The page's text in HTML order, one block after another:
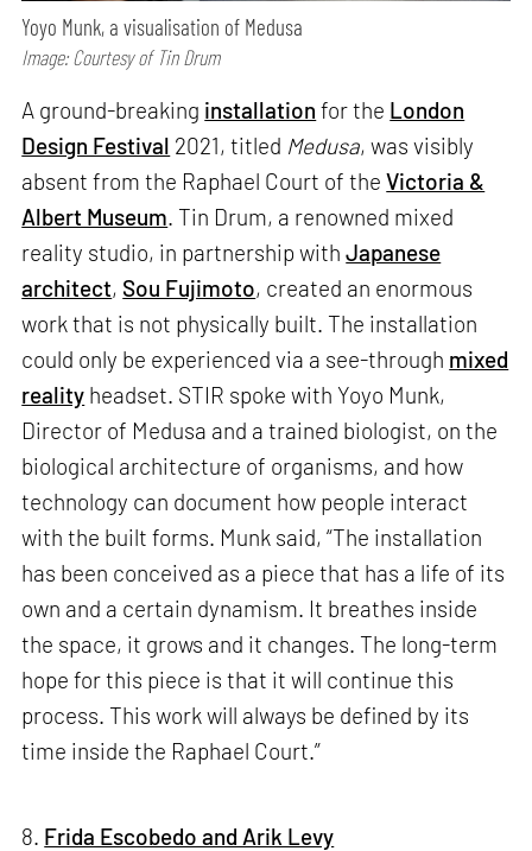
Yoyo Munk, a visualisation of Medusa
Image: Courtesy of Tin Drum
A ground-breaking installation for the London
Design Festival 2021, titled Medusa, was visibly
absent from the Raphael Court of theVictoria &
Albert Museum. Tin Drum, a renowned mixed
reality studio, in partnership withJapanese
architect, Sou Fujimoto, created an enormous
work that is not physically built. The installation
could only be experienced via a see-through mixed
reality headset. STIR spoke with Yoyo Munk,
Director of Medusa and a trained biologist, on the
biological architecture of organisms, and how
technology can document how people interact
with the built forms. Munk said, “The installation
has been conceived as a piece that has a life of its
own and a certain dynamism. It breathes inside
the space, it grows and it changes. The long-term
hope for this piece is that it will continue this
process. This work will always be defined by its
time inside the Raphael Court.”
8. Frida Escobedo and Arik Levy